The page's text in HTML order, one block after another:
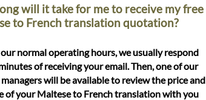
will it take for me to receive my free
to French translation quotation?
normal operating hours, we usually respond
of receiving your email. Then, one of our
will be available to review the price and
of your Maltese to French translation with you